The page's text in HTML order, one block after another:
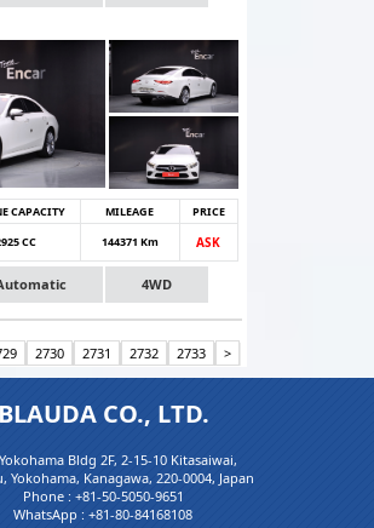
CAPACITY MILEAGE
PRICE
CC 144371 Km ASK
4WD
2730 2731 2732 2733 >
BLAUDA CO., LTD.
Bldg 2F, 2-15-10 Kitasaiwai,
Yokohama, Kanagawa, 220-0004, Japan
Phone : +81-50-5050-9651
WhatsApp : +81-80-84168108